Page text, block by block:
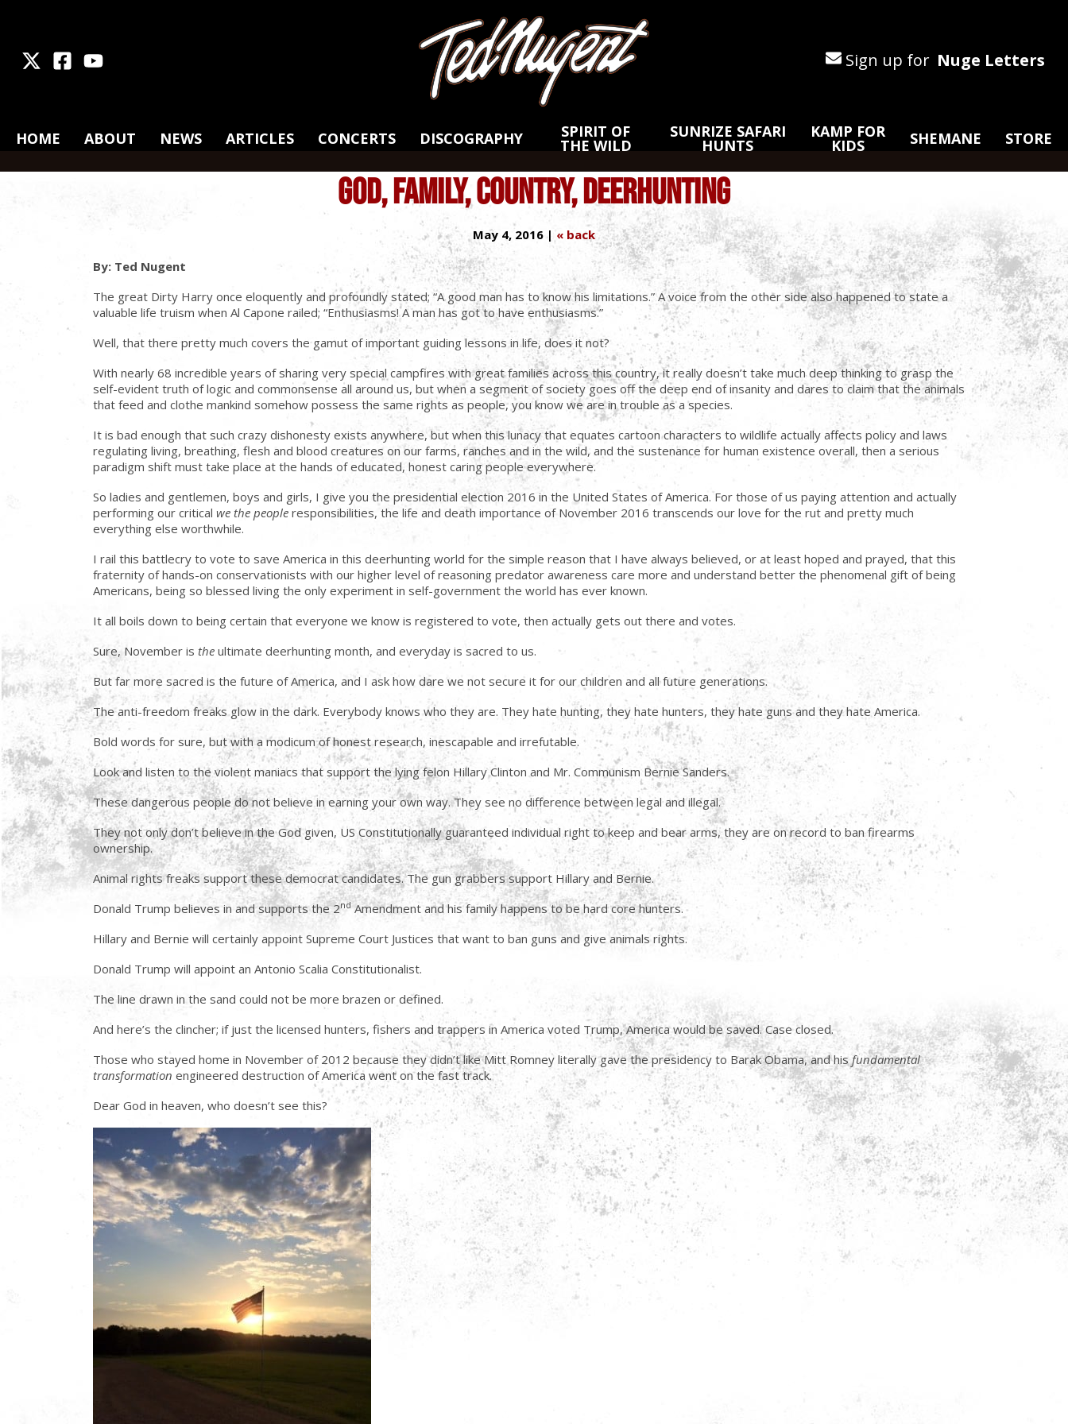
Skip
to
Main
Content
Skip
to
Footer
FacebookYoutube Sign up for Nuge Letters
HOME ABOUT NEWS ARTICLES CONCERTS DISCOGRAPHY SPIRIT OF
THE WILD
SUNRIZE SAFARI
HUNTS
KAMP FOR
KIDS SHEMANE STORE
GOD, FAMILY, COUNTRY, DEERHUNTING
May 4, 2016 | « back
By: Ted Nugent
The great Dirty Harry once eloquently and profoundly stated; “A good man has to know his limitations.” A voice from the other side also happened to state a
valuable life truism when Al Capone railed; “Enthusiasms! A man has got to have enthusiasms.”
Well, that there pretty much covers the gamut of important guiding lessons in life, does it not?
With nearly 68 incredible years of sharing very special campfires with great families across this country, it really doesn’t take much deep thinking to grasp the
self-evident truth of logic and commonsense all around us, but when a segment of society goes off the deep end of insanity and dares to claim that the animals
that feed and clothe mankind somehow possess the same rights as people, you know we are in trouble as a species.
It is bad enough that such crazy dishonesty exists anywhere, but when this lunacy that equates cartoon characters to wildlife actually affects policy and laws
regulating living, breathing, flesh and blood creatures on our farms, ranches and in the wild, and the sustenance for human existence overall, then a serious
paradigm shift must take place at the hands of educated, honest caring people everywhere.
So ladies and gentlemen, boys and girls, I give you the presidential election 2016 in the United States of America. For those of us paying attention and actually
performing our critical we the people responsibilities, the life and death importance of November 2016 transcends our love for the rut and pretty much
everything else worthwhile.
I rail this battlecry to vote to save America in this deerhunting world for the simple reason that I have always believed, or at least hoped and prayed, that this
fraternity of hands-on conservationists with our higher level of reasoning predator awareness care more and understand better the phenomenal gift of being
Americans, being so blessed living the only experiment in self-government the world has ever known.
It all boils down to being certain that everyone we know is registered to vote, then actually gets out there and votes.
Sure, November is the ultimate deerhunting month, and everyday is sacred to us.
But far more sacred is the future of America, and I ask how dare we not secure it for our children and all future generations.
The anti-freedom freaks glow in the dark. Everybody knows who they are. They hate hunting, they hate hunters, they hate guns and they hate America.
Bold words for sure, but with a modicum of honest research, inescapable and irrefutable.
Look and listen to the violent maniacs that support the lying felon Hillary Clinton and Mr. Communism Bernie Sanders.
These dangerous people do not believe in earning your own way. They see no difference between legal and illegal.
They not only don’t believe in the God given, US Constitutionally guaranteed individual right to keep and bear arms, they are on record to ban firearms
ownership.
Animal rights freaks support these democrat candidates. The gun grabbers support Hillary and Bernie.
Donald Trump believes in and supports the 2ndAmendment and his family happens to be hard core hunters.
Hillary and Bernie will certainly appoint Supreme Court Justices that want to ban guns and give animals rights.
Donald Trump will appoint an Antonio Scalia Constitutionalist.
The line drawn in the sand could not be more brazen or defined.
And here’s the clincher; if just the licensed hunters, fishers and trappers in America voted Trump, America would be saved. Case closed.
Those who stayed home in November of 2012 because they didn’t like Mitt Romney literally gave the presidency to Barak Obama, and hisfundamental
transformation engineered destruction of America went on the fast track.
Dear God in heaven, who doesn’t see this?